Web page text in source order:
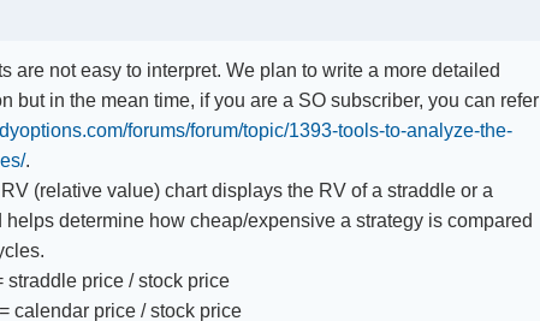
are not easy to interpret. We plan to write a more detailed
but in the mean time, if you are a SO subscriber, you can refer
forums/forum/topic/1393-tools-to-analyze-the-
.
(relative value) chart displays the RV of a straddle or a
helps determine how cheap/expensive a strategy is compared
straddle price / stock price
calendar price / stock price